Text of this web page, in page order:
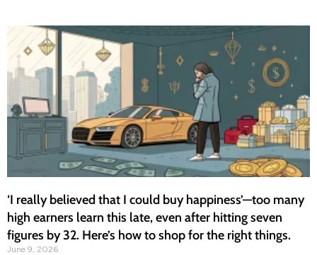
‘I really believed that I could buy happiness’—too many
high earners learn this late, even after hitting seven
figures by 32. Here’s how to shop for the right things.
June 9, 2026